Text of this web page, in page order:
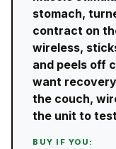
stomach,
contract on
wireless,
and peels off
want
the couch,
the unit to
BUY IF YOU: